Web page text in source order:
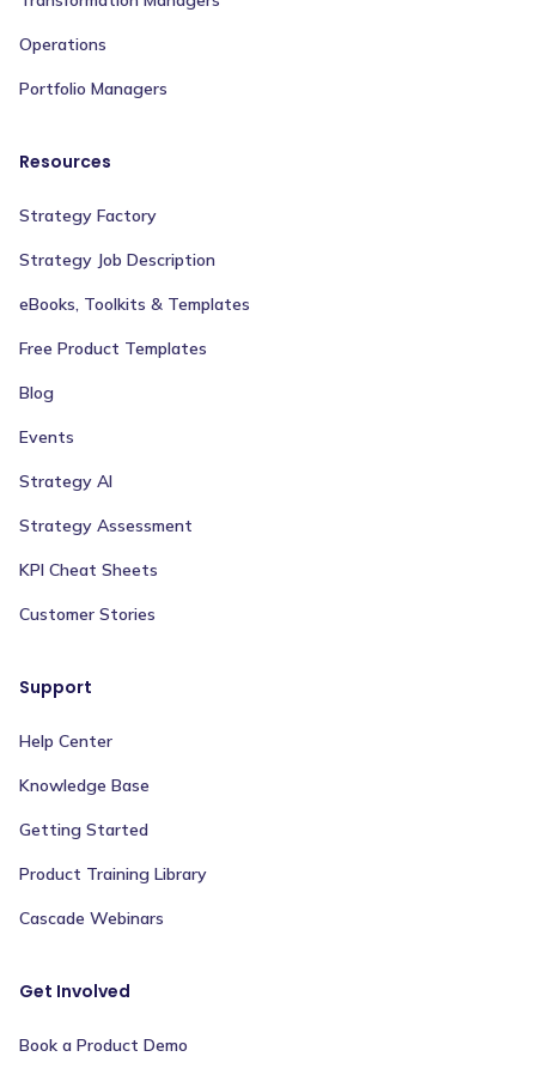
Operations
Portfolio Managers
Resources
Strategy Factory
Strategy Job Description
eBooks, Toolkits & Templates
Free Product Templates
Blog
Events
Strategy AI
Strategy Assessment
KPI Cheat Sheets
Customer Stories
Support
Help Center
Knowledge Base
Getting Started
Product Training Library
Cascade Webinars
Get Involved
Book a Product Demo